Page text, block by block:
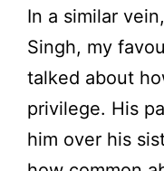
In a similar
Singh, my
talked about
privilege. His
him over his